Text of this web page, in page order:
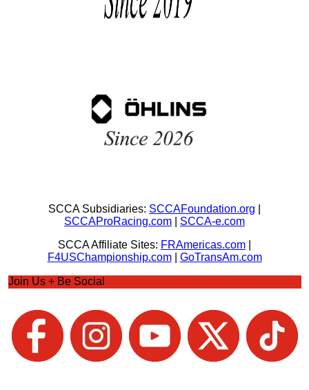
SCCA Subsidiaries: SCCAFoundation.org
SCCAProRacing.com
SCCA-e.com
SCCA Affiliate Sites: FRAmericas.com
F4USChampionship.com| GoTransAm.com
Join Us + Be Social